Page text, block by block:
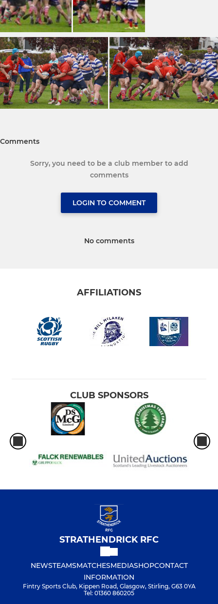
Comments
Sorry, you need to be a club member to add
comments
LOGIN TO COMMENT
No comments
AFFILIATIONS
CLUB SPONSORS
STRATHENDRICK RFC
NEWSTEAMSMATCHESMEDIASHOPCONTACT
INFORMATION
Fintry Sports Club, Kippen Road, Glasgow, Stirling, G63 0YA
Tel: 01360 860205